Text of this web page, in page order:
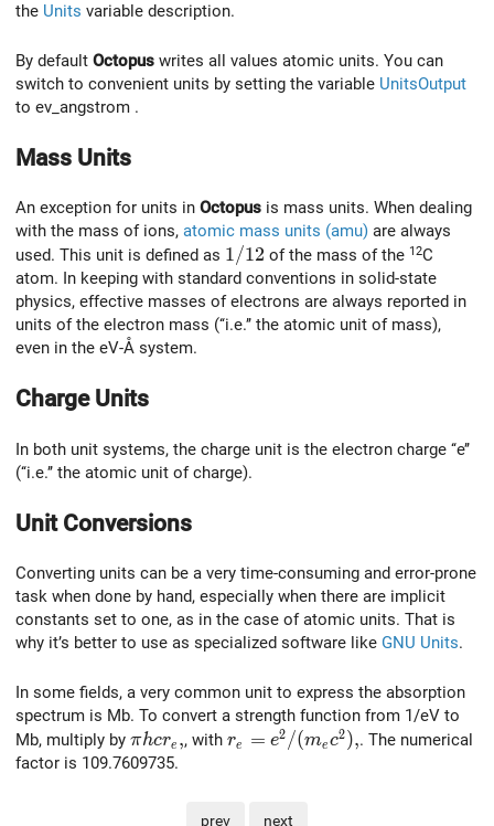
the Units variable description.
By default Octopus writes all values atomic units. You can
switch to convenient units by setting the variable UnitsOutput
to ev_angstrom .
Mass Units
An exception for units in Octopus is mass units. When dealing
with the mass of ions, atomic mass units (amu) are always
used. This unit is defined as 1/12
1/12 of the mass of the 12C
atom. In keeping with standard conventions in solid-state
physics, effective masses of electrons are always reported in
units of the electron mass (‘‘i.e.’’ the atomic unit of mass),
even in the eV-Å system.
Charge Units
In both unit systems, the charge unit is the electron charge ‘‘e’’
(‘‘i.e.’’ the atomic unit of charge).
Unit Conversions
Converting units can be a very time-consuming and error-prone
task when done by hand, especially when there are implicit
constants set to one, as in the case of atomic units. That is
why it’s better to use as specialized software like GNU Units.
In some fields, a very common unit to express the absorption
spectrum is Mb. To convert a strength function from 1/eV to
Mb, multiply by \pi h c r_e,
πhcre ,, withr_e=e^2/(m_e c^2),
re = e2 /(me c2),. The numerical
factor is 109.7609735.
prev next